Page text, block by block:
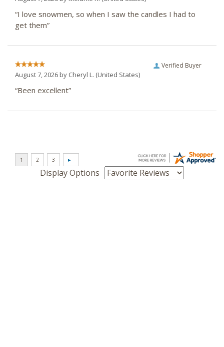
“I love snowmen, so when I saw the candles I had to
get them”
Verified Buyer
August 7, 2026 by Cheryl L. (United States)
“Been excellent”
Display Options